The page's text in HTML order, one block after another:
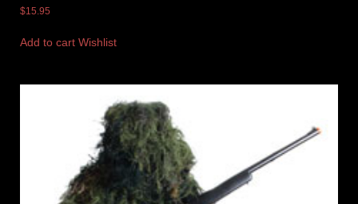
$15.95
Add to cart Wishlist